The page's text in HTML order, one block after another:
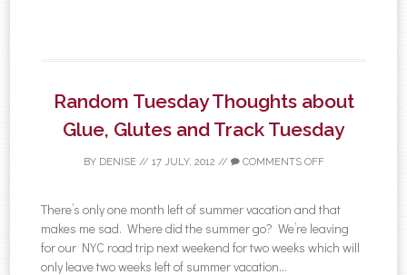
Random Tuesday Thoughts about
Glue, Glutes and Track Tuesday
BY DENISE// 17 JULY, 2012 // COMMENTS OFF
There’s only one month left of summer vacation and that
makes me sad. Where did the summer go? We’re leaving
for our NYC road trip next weekend for two weeks which will
only leave two weeks left of summer vacation...